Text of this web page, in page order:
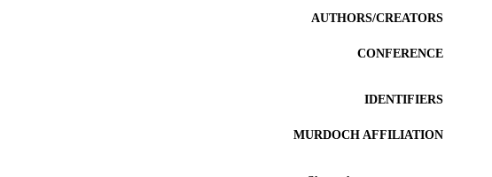
AUTHORS/CREATORS
CONFERENCE
IDENTIFIERS
MURDOCH AFFILIATION